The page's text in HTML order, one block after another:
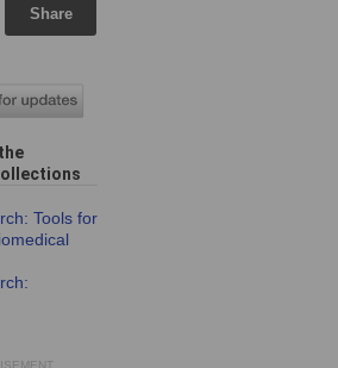
Share
s
Tools for